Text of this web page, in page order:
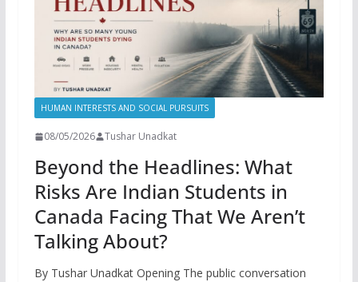
HUMAN INTERESTS AND SOCIAL PURSUITS
08/05/2026 Tushar Unadkat
Beyond the Headlines: What
Risks Are Indian Students in
Canada Facing That We Aren’t
Talking About?
By Tushar Unadkat Opening The public conversation